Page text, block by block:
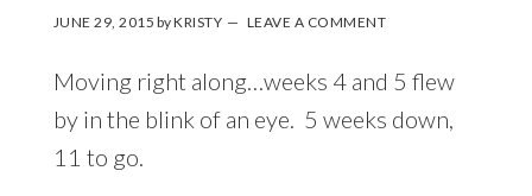
JUNE 29, 2015 byKRISTY LEAVE A COMMENT
Moving right along…weeks 4 and 5 flew
by in the blink of an eye. 5 weeks down,
11 to go.